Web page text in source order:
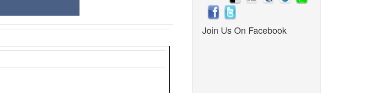
Join Us On Facebook